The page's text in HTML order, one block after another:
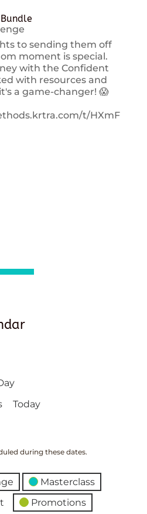
to sending them off
moment is special.
with the Confident
with resources and
a game-changer! 😱
t/HXmF
Today
during these dates.
Masterclass
Promotions